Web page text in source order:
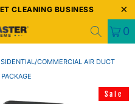
CLEANING BUSINESS
0
COMMERCIAL AIR DUCT
Sale